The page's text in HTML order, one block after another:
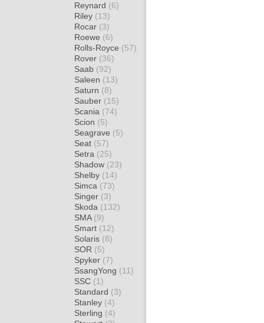
Reynard (6)
Riley (13)
Rocar (3)
Roewe (6)
Rolls-Royce (57)
Rover (36)
Saab (92)
Saleen (13)
Saturn (8)
Sauber (15)
Scania (74)
Scion (5)
Seagrave (5)
Seat (57)
Setra (25)
Shadow (23)
Shelby (14)
Simca (73)
Singer (3)
Skoda (132)
SMA (9)
Smart (12)
Solaris (8)
SOR (5)
Spyker (7)
SsangYong (11)
SSC (1)
Standard (3)
Stanley (4)
Sterling (4)